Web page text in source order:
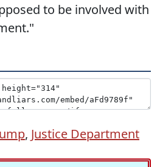
to be involved with
, Justice Department